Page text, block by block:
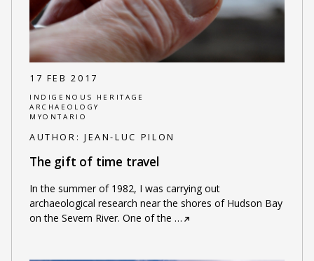
17 FEB 2017
INDIGENOUS HERITAGE
ARCHAEOLOGY
MYONTARIO
AUTHOR: JEAN-LUC PILON
The gift of time travel
In the summer of 1982, I was carrying out
archaeological research near the shores of Hudson Bay
on the Severn River. One of the …